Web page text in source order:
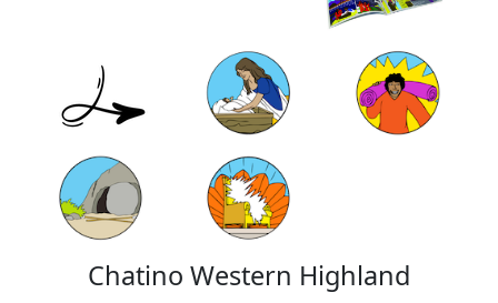
Chatino Western Highland